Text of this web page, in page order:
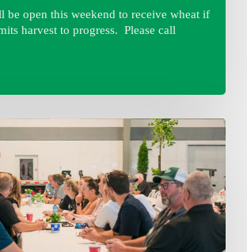
be open this weekend to receive wheat if
harvest to progress. Please call